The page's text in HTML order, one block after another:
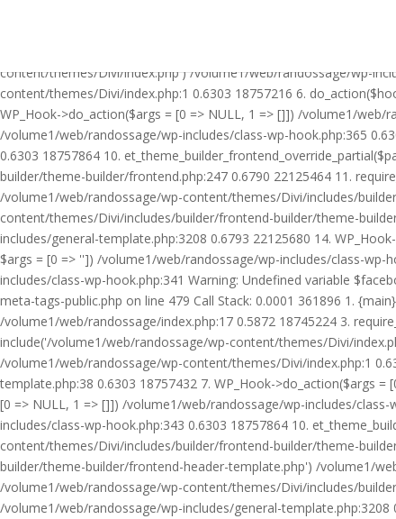
Call Stack: 0.0001 361896 1. {main}() /volume1/web/randossage/
content/themes/Divi/index.php') /volume1/web/randossage/wp-
content/themes/Divi/index.php:1 0.6303 18757216 6.
WP_Hook->do_action($args = [0 => NULL, 1 => []]) /volume1/web/
/volume1/web/randossage/wp-includes/class-wp-hook.php:365
0.6303 18757864 10.
builder/theme-builder/frontend.php:247 0.6790 22125464 11.
/volume1/web/randossage/wp-content/themes/Divi/includes/
content/themes/Divi/includes/builder/frontend-builder/theme-
includes/general-template.php:3208 0.6793 22125680 14.
$args = [0 => '']) /volume1/web/randossage/wp-includes/class-wp-
includes/class-wp-hook.php:341 Warning: Undefined variable
meta-tags-public.php on line 479 Call Stack: 0.0001 361896 1.
/volume1/web/randossage/index.php:17 0.5872 18745224 3.
include('/volume1/web/randossage/wp-content/themes/Divi/
/volume1/web/randossage/wp-content/themes/Divi/index.php:1
template.php:38 0.6303 18757432 7. WP_Hook->do_action($args
[0 => NULL, 1 => []]) /volume1/web/randossage/wp-includes/
includes/class-wp-hook.php:343 0.6303 18757864 10.
content/themes/Divi/includes/builder/frontend-builder/theme-
builder/theme-builder/frontend-header-template.php') /volume1/
/volume1/web/randossage/wp-content/themes/Divi/includes/
/volume1/web/randossage/wp-includes/general-template.php:3208